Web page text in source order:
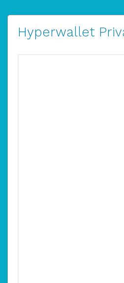
Hyperwallet